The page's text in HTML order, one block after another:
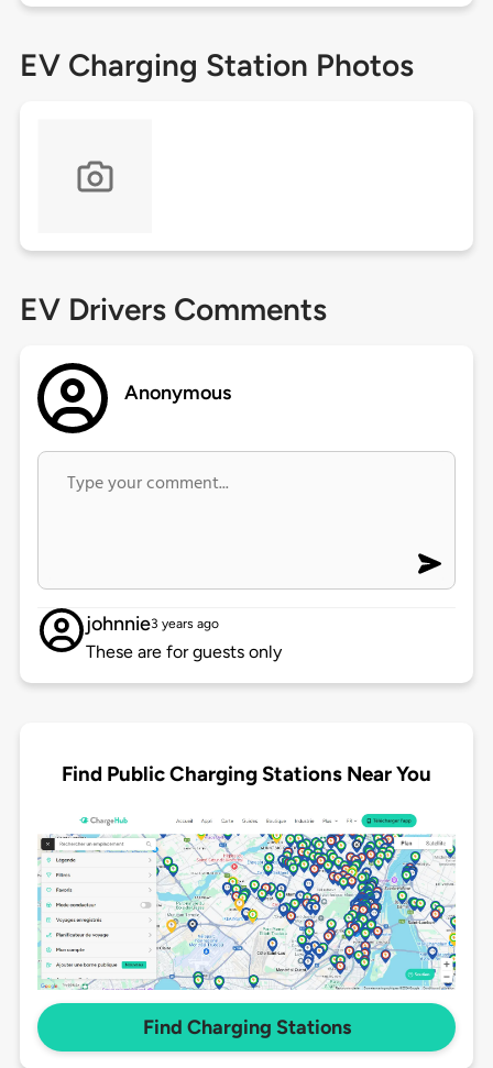
EV Charging Station Photos
EV Drivers Comments
Anonymous
johnnie3 years ago
These are for guests only
Find Public Charging Stations Near You
Find Charging Stations